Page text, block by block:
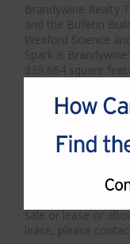
Brandywine Realty
and the Bulletin
Wexford Science
Spark is
339,684 square
the firm’s most
more space.
Spark’s average
92 months, or
estate changes
*Article courtesy of
sale or lease or
lease, please